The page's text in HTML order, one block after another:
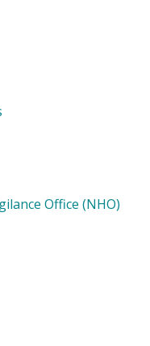
Office (NHO)